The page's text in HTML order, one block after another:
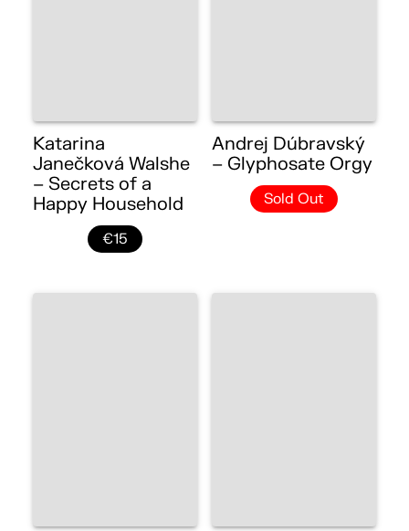
Katarina
Janečková Walshe
– Secrets of a
Happy Household
€15
Andrej Dúbravský
– Glyphosate Orgy
Sold Out